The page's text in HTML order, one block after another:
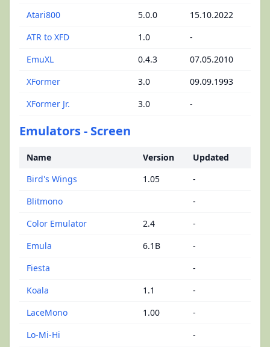
Atari800
5.0.0
15.10.2022
ATR to XFD
1.0
-
EmuXL
0.4.3
07.05.2010
XFormer
3.0
09.09.1993
XFormer Jr.
3.0 -
Emulators - Screen
Name Version
Updated
Bird's Wings
1.05
-
Blitmono
-
Color Emulator
2.4
-
Emula
6.1B
-
Fiesta
-
Koala
1.1
-
LaceMono
1.00
-
Lo-Mi-Hi
-